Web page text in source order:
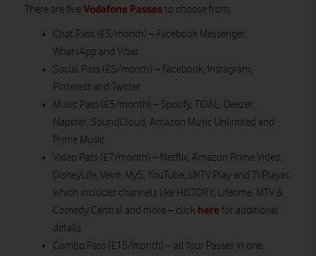
There are fiveVodafone Passesto choose from:
Chat Pass (£3/month) – Facebook Messenger,
WhatsApp and Viber
Social Pass (£5/month) – Facebook, Instagram,
Pinterest and Twitter
Music Pass (£5/month) – Spotify, TIDAL, Deezer,
Napster, SoundCloud, Amazon Music Unlimited and
Prime Music
Video Pass (£7/month) – Netflix, Amazon Prime Video,
DisneyLife, Vevo, My5, YouTube, UKTV Play and TVPlayer,
which includes channels like HISTORY, Lifetime, MTV &
Comedy Central and more – click here for additional
details
Combo Pass (£15/month) – all four Passes in one.